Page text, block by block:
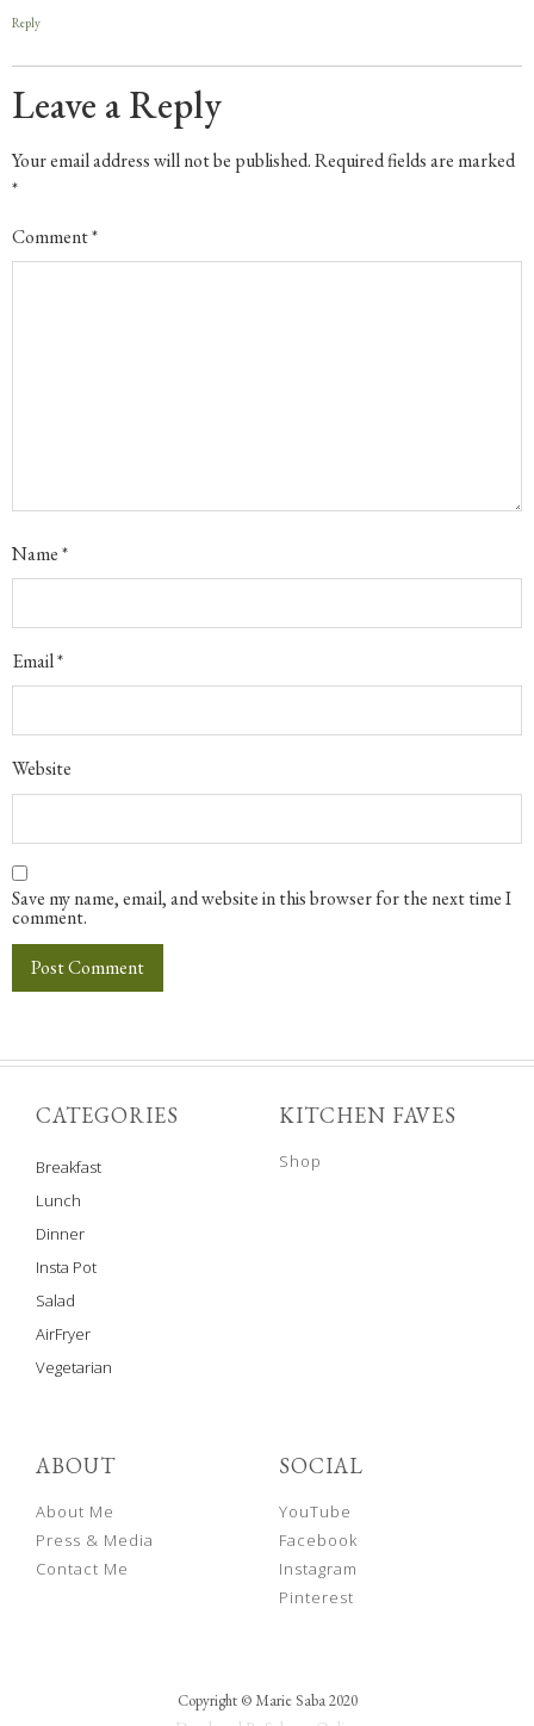
Reply
Leave a Reply
Your email address will not be published.Required fields are marked
*
Comment*
Name*
Email*
Website
Save my name, email, and website in this browser for the next time I
comment.
CATEGORIES
Breakfast
Lunch
Dinner
Insta Pot
Salad
AirFryer
Vegetarian
KITCHEN FAVES
Shop
ABOUT
About Me
Press & Media
Contact Me
SOCIAL
YouTube
Facebook
Instagram
Pinterest
Copyright © Marie Saba 2020